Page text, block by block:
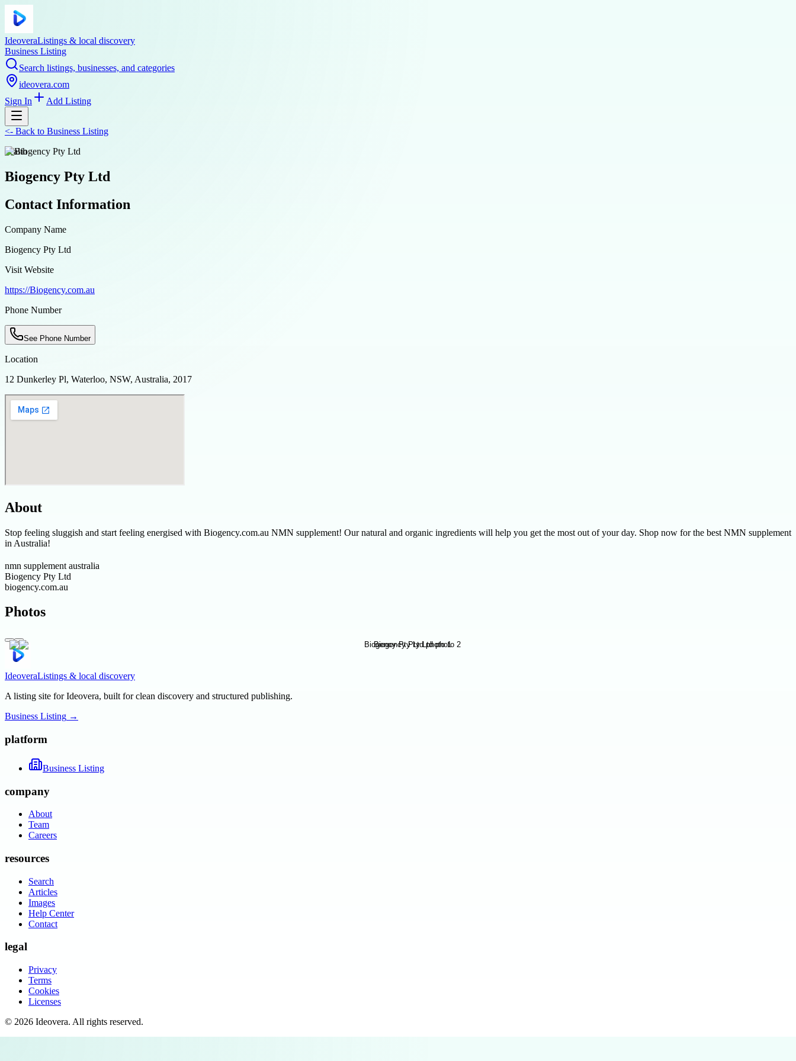
IdeoveraListings & local discovery
Business Listing
Search listings, businesses, and categories
ideovera.com
Sign In
Add Listing
<- Back to Business Listing
health
Biogency Pty Ltd
Contact Information
Company Name
Biogency Pty Ltd
Visit Website
https://Biogency.com.au
Phone Number
See Phone Number
Location
12 Dunkerley Pl, Waterloo, NSW, Australia, 2017
About
Stop feeling sluggish and start feeling energised with Biogency.com.au NMN supplement! Our natural and organic ingredients will help you get the most out of your day. Shop now for the best NMN supplement
in Australia!
nmn supplement australia
Biogency Pty Ltd
biogency.com.au
Photos
IdeoveraListings & local discovery
A listing site for Ideovera, built for clean discovery and structured publishing.
Business Listing →
platform
Business Listing
company
About
Team
Careers
resources
Search
Articles
Images
Help Center
Contact
legal
Privacy
Terms
Cookies
Licenses
© 2026 Ideovera. All rights reserved.